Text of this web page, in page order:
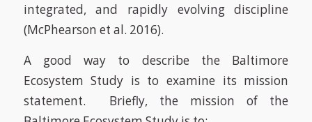
integrated, and rapidly evolving discipline
(McPhearson et al. 2016).
A good way to describe the Baltimore
Ecosystem Study is to examine its mission
statement.
Briefly, the mission of the